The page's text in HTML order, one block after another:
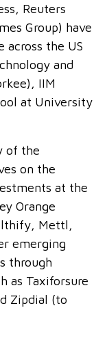
Reuters
Group) have
across the US
and
IIM
at University
of the
on the
at the
Orange
Mettl,
emerging
through
as Taxiforsure
Zipdial (to